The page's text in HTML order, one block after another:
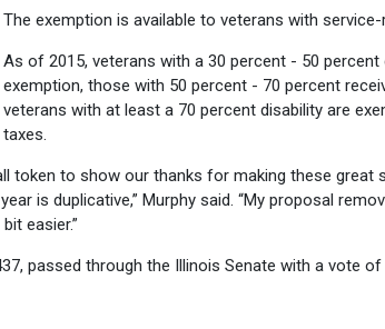
The exemption is available to veterans with
As of 2015, veterans with a 30 percent - 50 percent
exemption, those with 50 percent - 70 percent
veterans with at least a 70 percent disability are
taxes.
token to show our thanks for making these great
is duplicative,” Murphy said. “My proposal
easier.”
passed through the Illinois Senate with a vote